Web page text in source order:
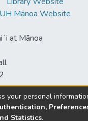
UH Mānoa Website
at Mānoa
of Hawaiʻi at Mānoa
your personal
Statistics.